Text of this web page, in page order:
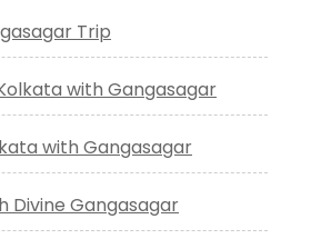
Trip
with Gangasagar
with Gangasagar
Divine Gangasagar